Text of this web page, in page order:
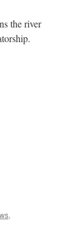
the river
,